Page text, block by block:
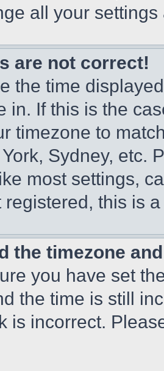
all your
are not correct!
the time
in. If this is the
timezone to
Sydney, etc.
most settings,
registered, this is
the timezone
you have set
the time is still
is incorrect.